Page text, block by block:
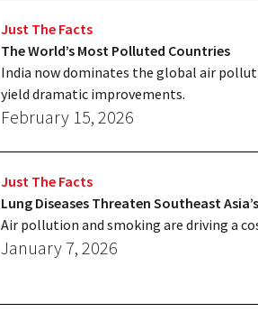
Just The Facts
The World’s Most Polluted Countries
India now dominates the global air
yield dramatic improvements.
February 15, 2026
Just The Facts
Lung Diseases Threaten Southeast
Air pollution and smoking are driving a
January 7, 2026